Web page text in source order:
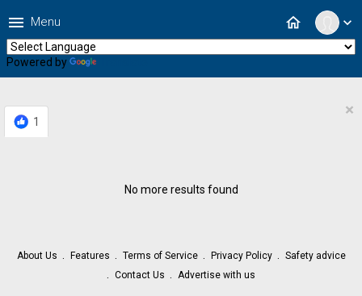
expand_more
home
menu Menu
Powered by
1
×
No more results found
About Us Features Terms of Service Privacy Policy
Safety advice
Contact Us
Advertise with us